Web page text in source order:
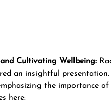
Cultivating Wellbeing:
an insightful
the importance
here: